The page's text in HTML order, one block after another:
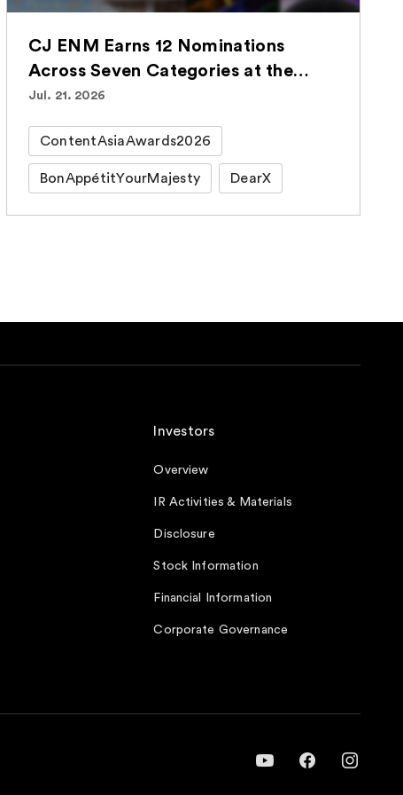
CJ ENM Earns 12 Nominations
Across Seven Categories at the
ContentAsia Awards 2026
Jul. 21. 2026
ContentAsiaAwards2026
BonAppétitYourMajesty DearX
Investors
Overview
IR Activities & Materials
Disclosure
Stock Information
Financial Information
Corporate Governance